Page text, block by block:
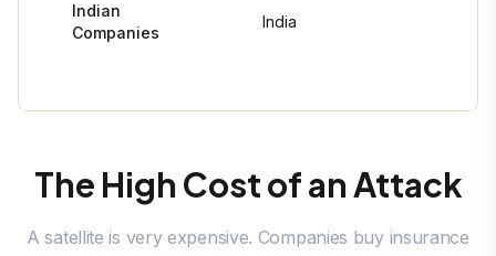
Indian
Companies
India
The High Cost of an Attack
A satellite is very expensive. Companies buy insurance